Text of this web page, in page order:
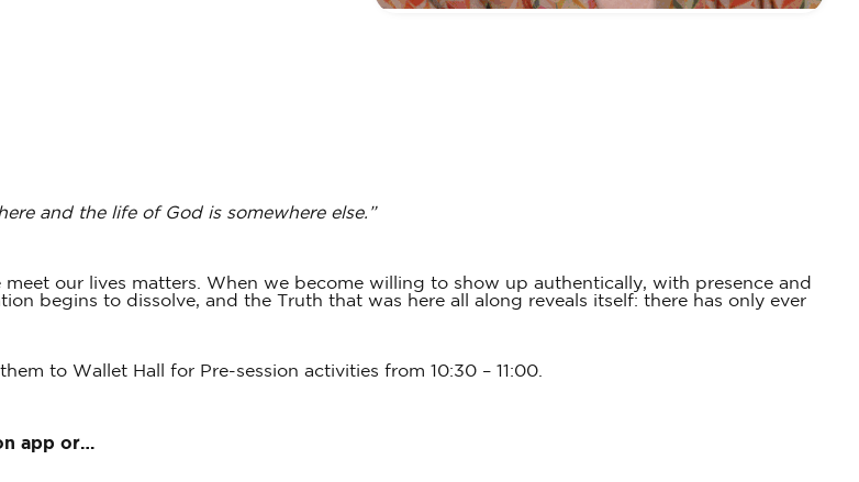
and the life of God is somewhere else.”
our lives matters. When we become willing to show up authentically, with presence and
begins to dissolve, and the Truth that was here all along reveals itself: there has only ever
to Wallet Hall for Pre-session activities from 10:30 – 11:00.
app or…